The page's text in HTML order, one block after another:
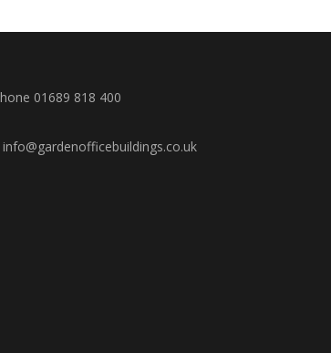
01689 818 400
info@gardenofficebuildings.co.uk